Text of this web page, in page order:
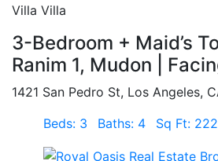
Villa Villa
3-Bedroom + Maid’s
Ranim 1, Mudon |
1421 San Pedro St, Los Angeles,
Beds: 3
Baths: 4 Sq Ft: